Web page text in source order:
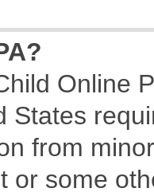
Online
States
from
or some